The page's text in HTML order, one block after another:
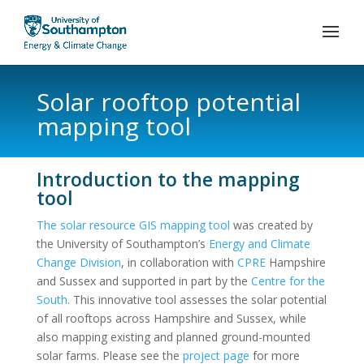
Solar rooftop potential
mapping tool
Introduction to the mapping
tool
The solar resource GIS mapping tool was created by
the University of Southampton’s Energy and Climate
Change Division, in collaboration with CPREHampshire
and Sussex and supported in part by the Centre for the
South. This innovative tool assesses the solar potential
of all rooftops across Hampshire and Sussex, while
also mapping existing and planned ground-mounted
solar farms. Please see the project page for more